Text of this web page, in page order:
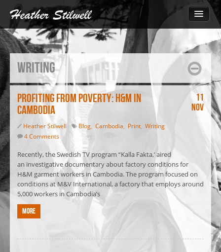
Photography
Bangladesh
Cambodia
Cambodia 2014
The Call for Change
Monks March for Human Rights
Inside the Garment Industry
South Sudan 2010
Video
Blog
Print
Contact
Writing
Profiting from Poverty: H&M in
Cambodia
Heather Stilwell Blog, Cambodia, Print, Writing
4 Comments
11
Nov
Recently, the Swedish TV program “Kalla Fakta,’ aired
an investigative documentary about factory conditions for
H&M garment workers in Cambodia. The program focused on
conditions at M&V International, a factory that employs around
5,000 workers in Cambodia’s
More